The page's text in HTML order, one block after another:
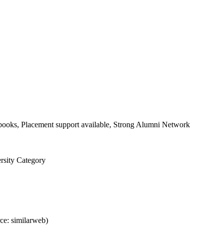
Placement support available, Strong Alumni Network
Category
similarweb)